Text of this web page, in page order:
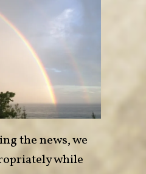
the news, we
while